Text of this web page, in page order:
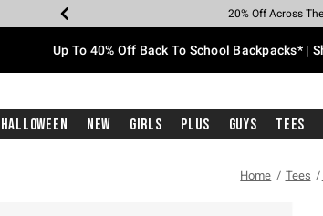
Earn Hot Cash Every
20% Off Across
Up To 50% Off Select
Up To 60% Off
Free Pickup In-
Free Shipping With
Up To 40% Off Back To School Backpacks* |
Halloween New Girls Plus Guys Tees
Home Tees